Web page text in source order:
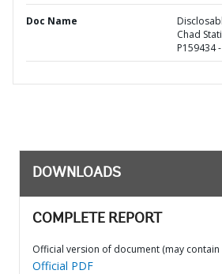
Doc Name
Chad
P159434
DOWNLOADS
COMPLETE REPORT
Official version of document (may contain
Official PDF